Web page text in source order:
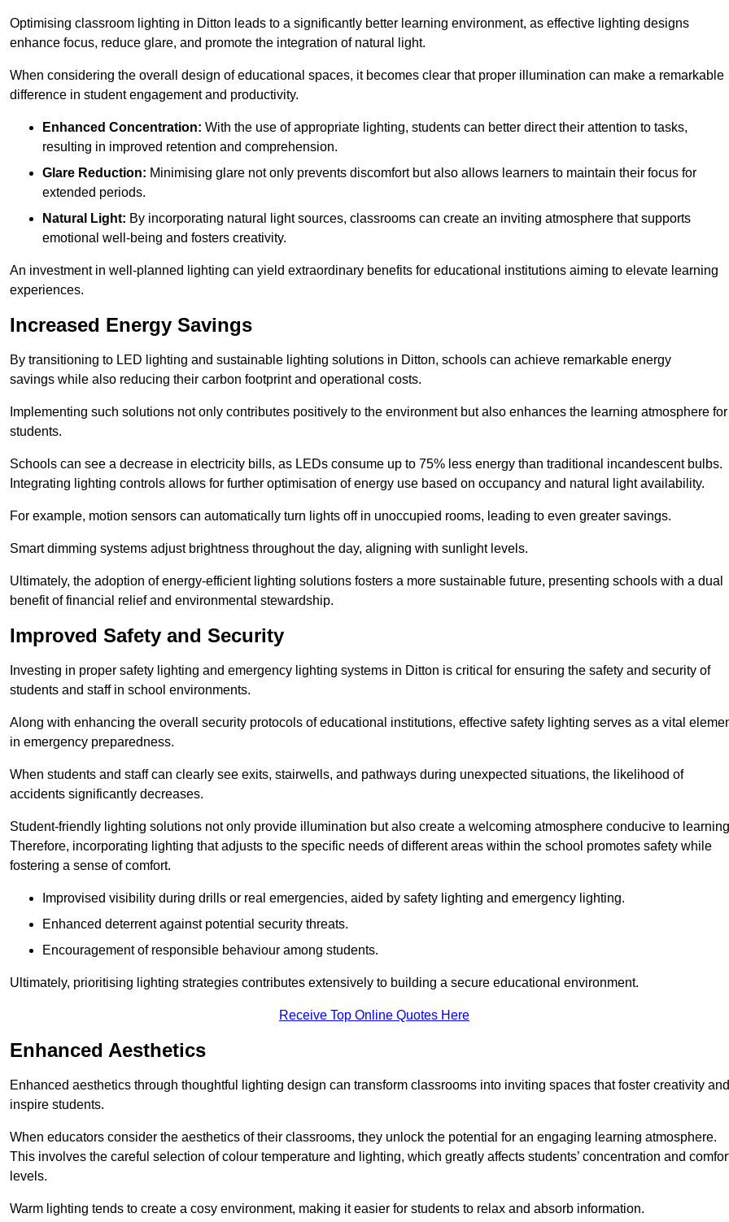
Optimising classroom lighting in Ditton leads to a significantly better learning environment, as effective lighting designs
enhance focus, reduce glare, and promote the integration of natural light.
When considering the overall design of educational spaces, it becomes clear that proper illumination can make a remarkable
difference in student engagement and productivity.
Enhanced Concentration: With the use of appropriate lighting, students can better direct their attention to tasks,
resulting in improved retention and comprehension.
Glare Reduction: Minimising glare not only prevents discomfort but also allows learners to maintain their focus for
extended periods.
Natural Light: By incorporating natural light sources, classrooms can create an inviting atmosphere that supports
emotional well-being and fosters creativity.
An investment in well-planned lighting can yield extraordinary benefits for educational institutions aiming to elevate learning
experiences.
Increased Energy Savings
By transitioning to LED lighting and sustainable lighting solutions in Ditton, schools can achieve remarkable energy
savings while also reducing their carbon footprint and operational costs.
Implementing such solutions not only contributes positively to the environment but also enhances the learning atmosphere for
students.
Schools can see a decrease in electricity bills, as LEDs consume up to 75% less energy than traditional incandescent bulbs.
Integrating lighting controls allows for further optimisation of energy use based on occupancy and natural light availability.
For example, motion sensors can automatically turn lights off in unoccupied rooms, leading to even greater savings.
Smart dimming systems adjust brightness throughout the day, aligning with sunlight levels.
Ultimately, the adoption of energy-efficient lighting solutions fosters a more sustainable future, presenting schools with a dual
benefit of financial relief and environmental stewardship.
Improved Safety and Security
Investing in proper safety lighting and emergency lighting systems in Ditton is critical for ensuring the safety and security of
students and staff in school environments.
Along with enhancing the overall security protocols of educational institutions, effective safety lighting serves as a vital
in emergency preparedness.
When students and staff can clearly see exits, stairwells, and pathways during unexpected situations, the likelihood of
accidents significantly decreases.
Student-friendly lighting solutions not only provide illumination but also create a welcoming atmosphere conducive to
Therefore, incorporating lighting that adjusts to the specific needs of different areas within the school promotes safety while
fostering a sense of comfort.
Improvised visibility during drills or real emergencies, aided by safety lighting and emergency lighting.
Enhanced deterrent against potential security threats.
Encouragement of responsible behaviour among students.
Ultimately, prioritising lighting strategies contributes extensively to building a secure educational environment.
Receive Top Online Quotes Here
Enhanced Aesthetics
Enhanced aesthetics through thoughtful lighting design can transform classrooms into inviting spaces that foster creativity and
inspire students.
When educators consider the aesthetics of their classrooms, they unlock the potential for an engaging learning atmosphere.
This involves the careful selection of colour temperature and lighting, which greatly affects students’ concentration and
levels.
Warm lighting tends to create a cosy environment, making it easier for students to relax and absorb information.